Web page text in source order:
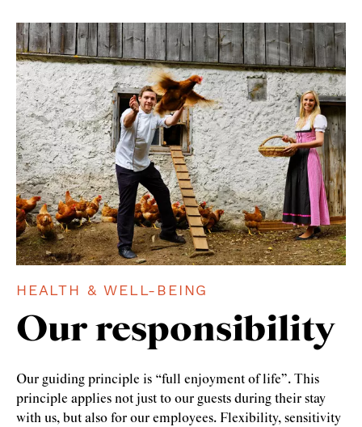
HEALTH & WELL-BEING
Our responsibility
Our guiding principle is “full enjoyment of life”. This
principle applies not just to our guests during their stay
with us, but also for our employees. Flexibility, sensitivity